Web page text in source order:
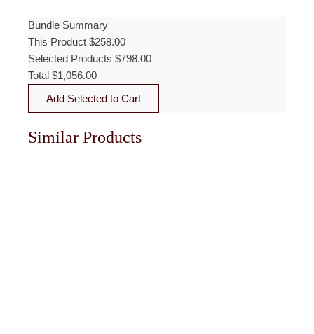
Bundle Summary
This Product $258.00
Selected Products $798.00
Total $1,056.00
Add Selected to Cart
Similar Products